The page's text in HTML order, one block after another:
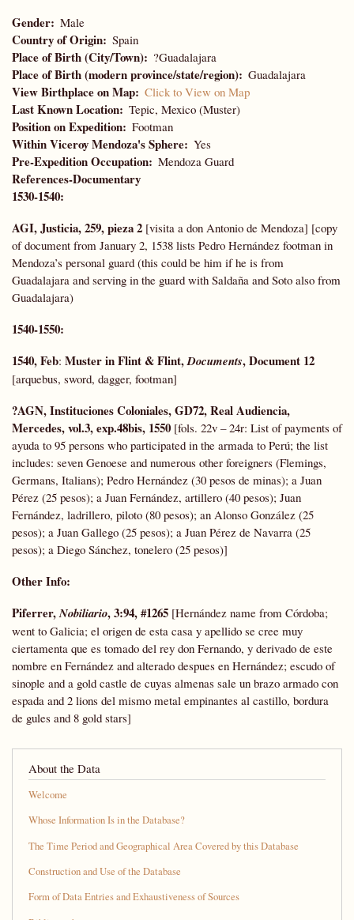
Gender Male
Country of Origin Spain
Place of Birth (City/Town) ?Guadalajara
Place of Birth (modern province/state/region) Guadalajara
View Birthplace on Map Click to View on Map
Last Known Location Tepic, Mexico (Muster)
Position on Expedition Footman
Within Viceroy Mendoza's Sphere Yes
Pre-Expedition Occupation Mendoza Guard
References-Documentary
1530-1540:
AGI, Justicia, 259, pieza 2 [visita a don Antonio de Mendoza] [copy
of document from January 2, 1538 lists Pedro Hernández footman in
Mendoza’s personal guard (this could be him if he is from
Guadalajara and serving in the guard with Saldaña and Soto also from
Guadalajara)
1540-1550:
1540, Feb: Muster in Flint & Flint,Documents, Document 12
[arquebus, sword, dagger, footman]
?AGN, Instituciones Coloniales,GD72,Real Audiencia,
Mercedes, vol.3, exp.48bis, 1550 [fols. 22v – 24r: List of payments of
ayuda to 95 persons who participated in the armada to Perú; the list
includes: seven Genoese and numerous other foreigners (Flemings,
Germans, Italians); Pedro Hernández (30 pesos de minas); a Juan
Pérez (25 pesos); a Juan Fernández, artillero (40 pesos); Juan
Fernández, ladrillero, piloto (80 pesos); an Alonso González (25
pesos); a Juan Gallego (25 pesos); a Juan Pérez de Navarra (25
pesos); a Diego Sánchez, tonelero (25 pesos)]
Other Info:
Piferrer,Nobiliario, 3:94, #1265 [Hernández name from Córdoba;
went to Galicia; el origen de esta casa y apellido se cree muy
ciertamenta que es tomado del rey don Fernando, y derivado de este
nombre en Fernández and alterado despues en Hernández; escudo of
sinople and a gold castle de cuyas almenas sale un brazo armado con
espada and 2 lions del mismo metal empinantes al castillo, bordura
de gules and 8 gold stars]
About the Data
Welcome
Whose Information Is in the Database?
The Time Period and Geographical Area Covered by this Database
Construction and Use of the Database
Form of Data Entries and Exhaustiveness of Sources